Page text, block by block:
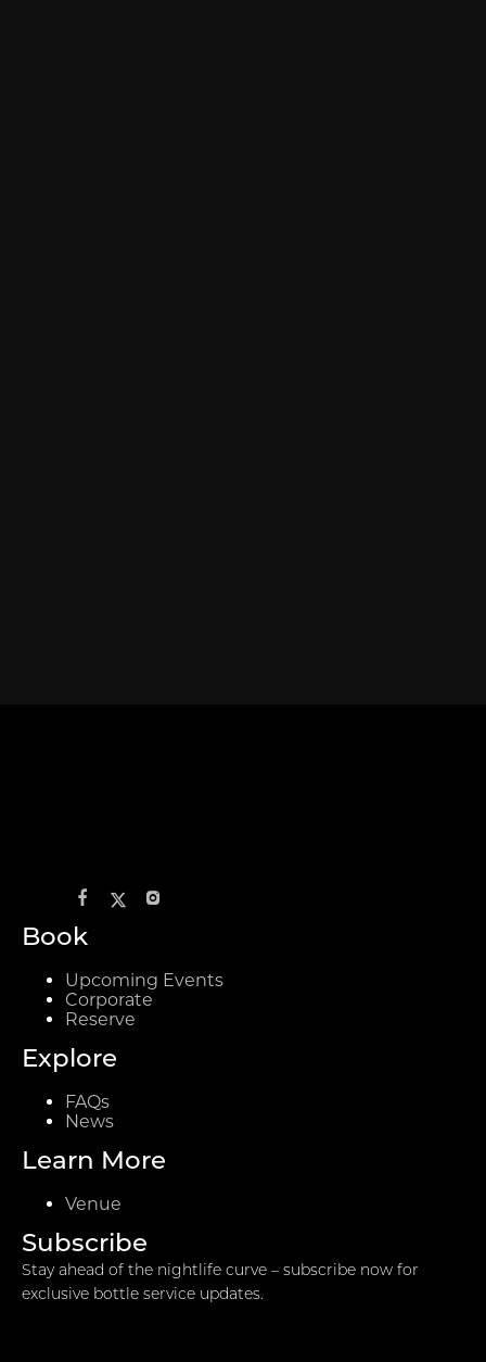
Book
Upcoming Events
Corporate
Reserve
Explore
FAQs
News
Learn More
Venue
Subscribe
Stay ahead of the nightlife curve – subscribe now for
exclusive bottle service updates.